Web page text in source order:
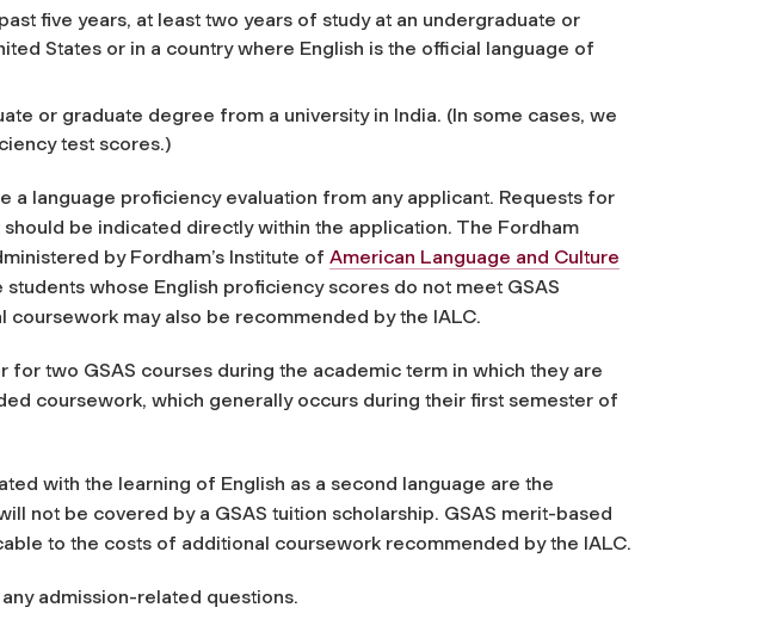
five years, at least two years of study at an undergraduate or
States or in a country where English is the official language of
or graduate degree from a university in India. (In some cases, we
test scores.)
a language proficiency evaluation from any applicant. Requests for
be indicated directly within the application. The Fordham
by Fordham’s Institute of American Language and Culture
whose English proficiency scores do not meet GSAS
may also be recommended by the IALC.
two GSAS courses during the academic term in which they are
coursework, which generally occurs during their first semester of
with the learning of English as a second language are the
not be covered by a GSAS tuition scholarship. GSAS merit-based
to the costs of additional coursework recommended by the IALC.
admission-related questions.